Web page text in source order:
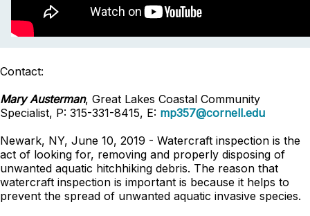
Contact:
Mary Austerman, Great Lakes Coastal Community
Specialist, P: 315-331-8415, E: mp357@cornell.edu
Newark, NY, June 10, 2019 - Watercraft inspection is the
act of looking for, removing and properly disposing of
unwanted aquatic hitchhiking debris. The reason that
watercraft inspection is important is because it helps to
prevent the spread of unwanted aquatic invasive species.